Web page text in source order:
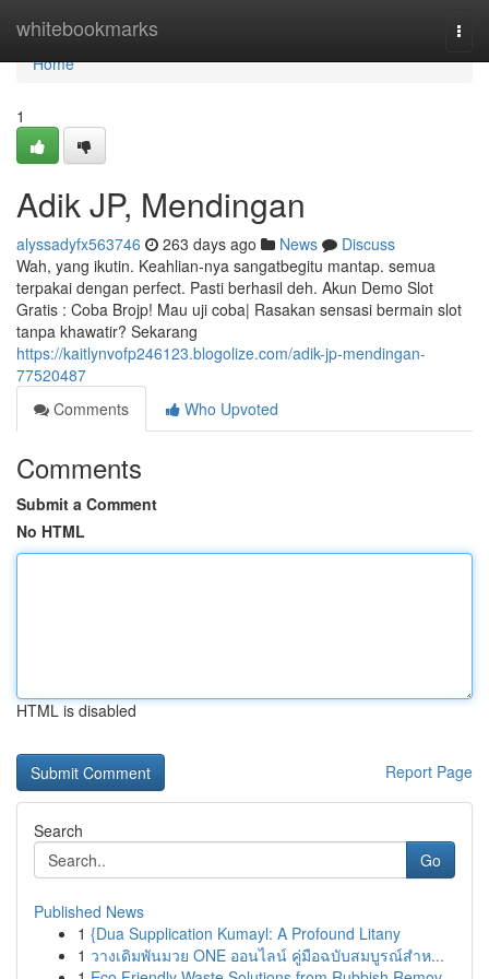
whitebookmarks
Home
Home
1
Adik JP, Mendingan
alyssadyfx563746 263 days ago News
Discuss
Wah, yang ikutin. Keahlian-nya sangatbegitu mantap. semua
terpakai dengan perfect. Pasti berhasil deh. Akun Demo Slot
Gratis : Coba Brojp! Mau uji coba| Rasakan sensasi bermain slot
tanpa khawatir? Sekarang
https://kaitlynvofp246123.blogolize.com/adik-jp-mendingan-
77520487
Comments
Who Upvoted
Comments
Submit a Comment
No HTML
HTML is disabled
Report Page
Search
Go
Published News
1 {Dua Supplication Kumayl: A Profound Litany
1 วางเดิมพันมวย ONE ออนไลน์ คู่มือฉบับสมบูรณ์สำห...